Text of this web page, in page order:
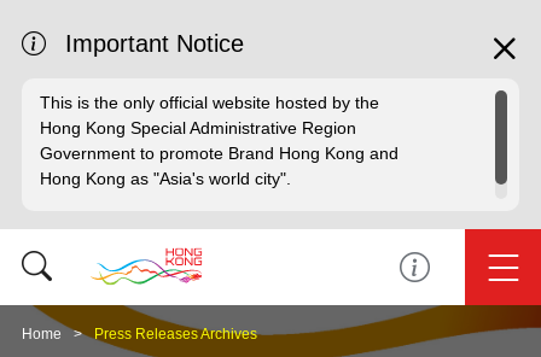
Important Notice
This is the only official website hosted by the
Hong Kong Special Administrative Region
Government to promote Brand Hong Kong and
Hong Kong as "Asia's world city".
Home Press Releases Archives